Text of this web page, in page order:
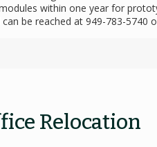
within one year for
be reached at 949-783-5740
Relocation